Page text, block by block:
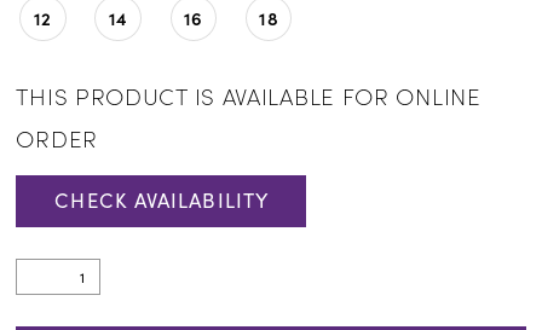
12 14 16 18
THIS PRODUCT IS AVAILABLE FOR ONLINE
ORDER
CHECK AVAILABILITY